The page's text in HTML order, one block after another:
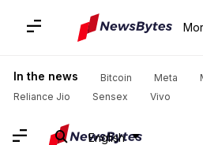
In the news Bitcoin Meta
Reliance Jio
Sensex Vivo
English